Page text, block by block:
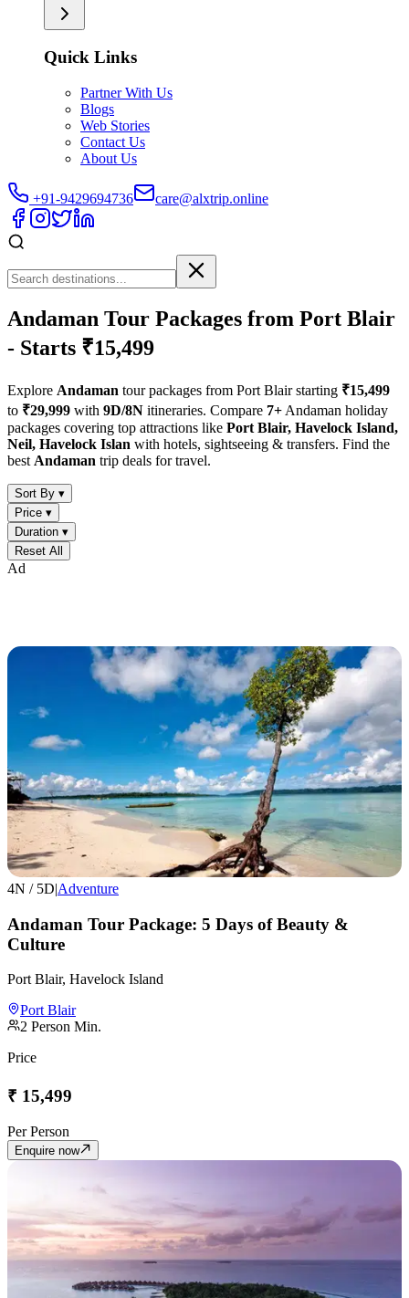
Quick Links
Partner With Us
Blogs
Web Stories
Contact Us
About Us
+91-9429694736 care@alxtrip.online
Andaman Tour Packages from Port Blair
- Starts ₹15,499
Explore Andaman tour packages from Port Blair starting ₹15,499
to ₹29,999 with 9D/8N itineraries. Compare 7+ Andaman holiday
packages covering top attractions like Port Blair, Havelock Island,
Neil, Havelock Islan with hotels, sightseeing & transfers. Find the
best Andaman trip deals for travel.
Sort By ▾
Price ▾
Duration ▾
Reset All
Ad
4N / 5D|Adventure
Andaman Tour Package: 5 Days of Beauty &
Culture
Port Blair, Havelock Island
Port Blair
2 Person Min.
Price
₹ 15,499
Per Person
Enquire now